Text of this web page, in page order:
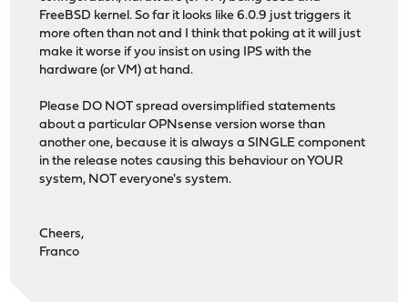
FreeBSD kernel. So far it looks like 6.0.9 just triggers it
more often than not and I think that poking at it will just
make it worse if you insist on using IPS with the
hardware (or VM) at hand.
Please DO NOT spread oversimplified statements
about a particular OPNsense version worse than
another one, because it is always a SINGLE component
in the release notes causing this behaviour on YOUR
system, NOT everyone's system.
Cheers,
Franco